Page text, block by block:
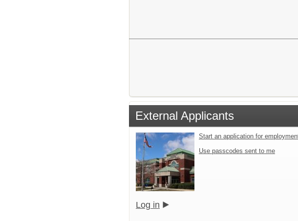
External Applicants
Start an application for
Use passcodes sent to me
Log in